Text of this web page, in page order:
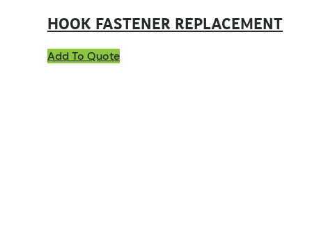
HOOK FASTENER REPLACEMENT
Add To Quote